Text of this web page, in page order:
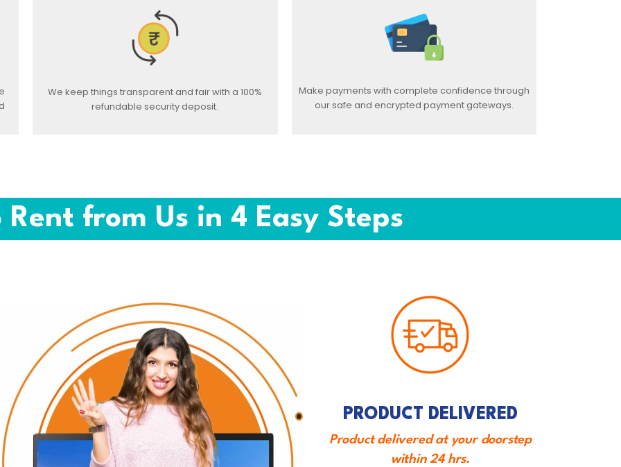
We keep things transparent and fair with a 100%
refundable security deposit.
Make payments with complete confidence through
our safe and encrypted payment gateways.
Rent from Us in 4 Easy Steps
PRODUCT DELIVERED
Product delivered at your doorstep
within 24 hrs.